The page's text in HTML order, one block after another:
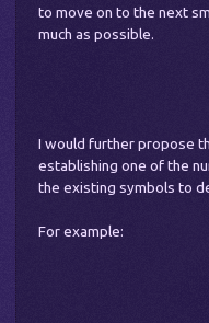
to move on to the next
much as possible.
I would further propose
establishing one of the
the existing symbols to
For example: